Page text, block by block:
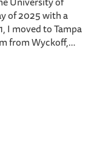
of 2025 with a
I moved to Tampa
from Wyckoff,…